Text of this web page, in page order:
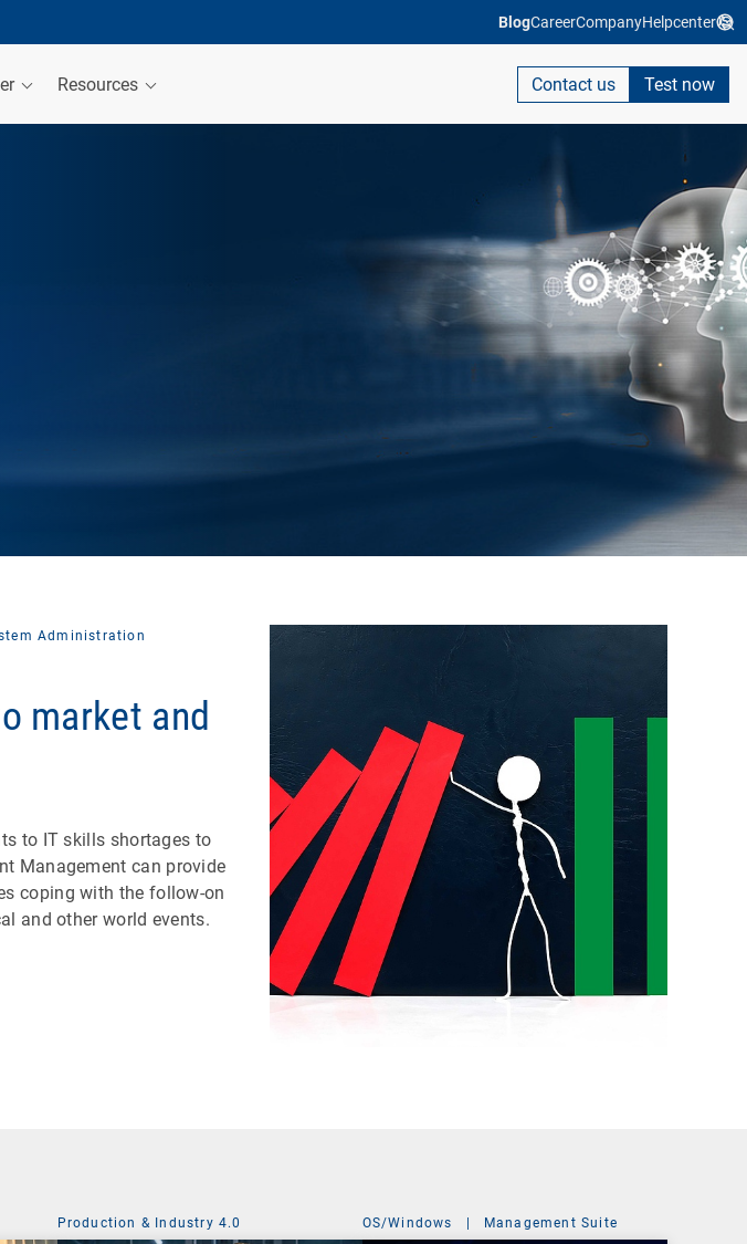
BlogCareerCompanyHelpcenter
Resources Contact us Test now
Administration
market and
to IT skills shortages to
Management can provide
coping with the follow-on
and other world events.
Production & Industry 4.0 OS/Windows | Management Suite